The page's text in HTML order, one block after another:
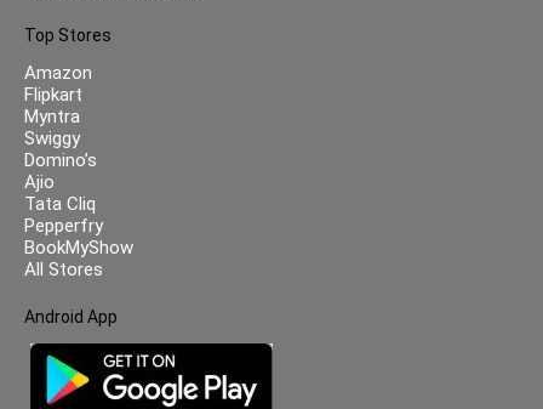
Top Stores
Amazon
Flipkart
Myntra
Swiggy
Domino’s
Ajio
Tata Cliq
Pepperfry
BookMyShow
All Stores
Android App